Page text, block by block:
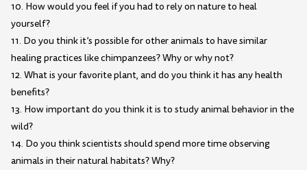
10. How would you feel if you had to rely on nature to heal
yourself?
11. Do you think it’s possible for other animals to have similar
healing practices like chimpanzees? Why or why not?
12. What is your favorite plant, and do you think it has any health
benefits?
13. How important do you think it is to study animal behavior in the
wild?
14. Do you think scientists should spend more time observing
animals in their natural habitats? Why?